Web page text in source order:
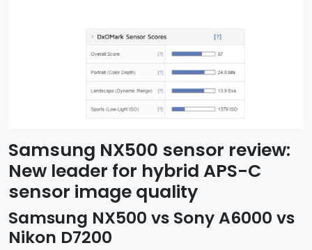
Samsung NX500 sensor review:
New leader for hybrid APS-C
sensor image quality
Samsung NX500 vs Sony A6000 vs
Nikon D7200